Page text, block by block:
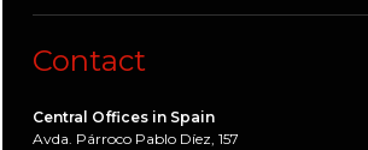
Contact
Central Offices in Spain
Avda. Párroco Pablo Díez, 157